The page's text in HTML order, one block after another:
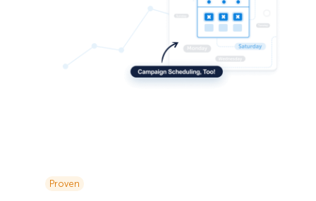
Proven